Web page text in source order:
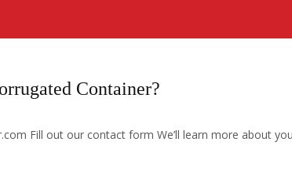
Container?
Fill out our contact form We’ll learn more about